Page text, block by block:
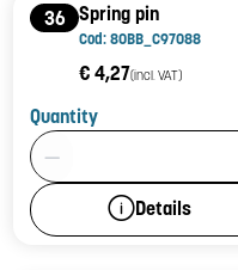
36 Spring pin
Cod: 80BB_C97088
€ 4,27(incl. VAT)
Quantity
Product Quantity: 1
Details